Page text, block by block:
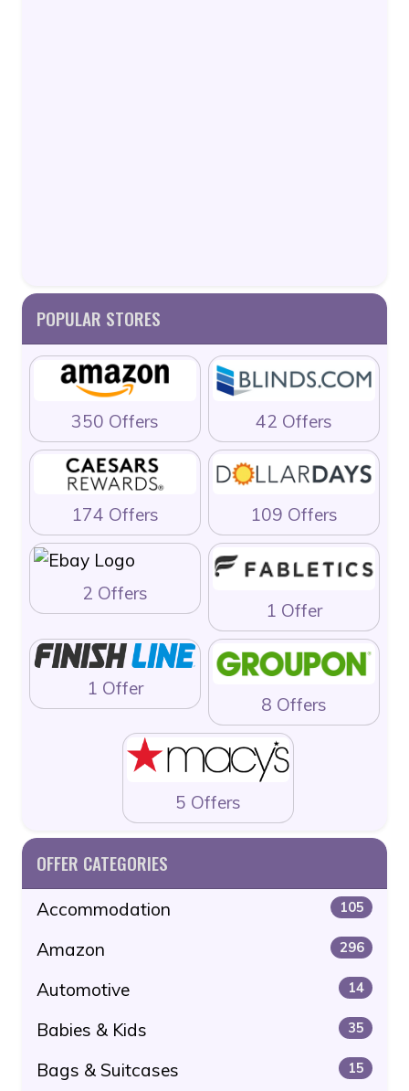
POPULAR STORES
350 Offers 42 Offers
174 Offers 109 Offers
2 Offers
1 Offer
1 Offer
8 Offers
5 Offers
OFFER CATEGORIES
Accommodation 105
Amazon 296
Automotive 14
Babies & Kids 35
Bags & Suitcases 15